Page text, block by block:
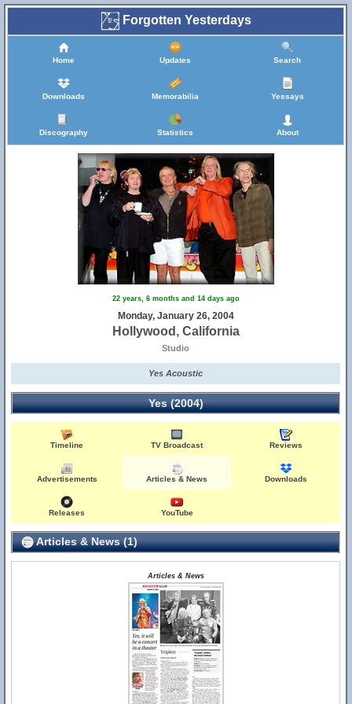
Forgotten Yesterdays
Home Updates Search
Downloads Memorabilia Yessays
Discography Statistics About
22 years, 6 months and 14 days ago
Monday, January 26, 2004
Hollywood, California
Studio
Yes Acoustic
Yes (2004)
Timeline TV Broadcast Reviews
Advertisements Articles & News Downloads
Releases YouTube
Articles & News (1)
Articles & News